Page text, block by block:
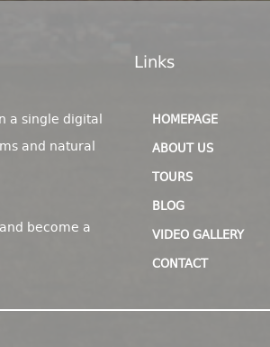
a single digital
and natural
become a
Links
HOMEPAGE
ABOUT US
TOURS
BLOG
VIDEO GALLERY
CONTACT